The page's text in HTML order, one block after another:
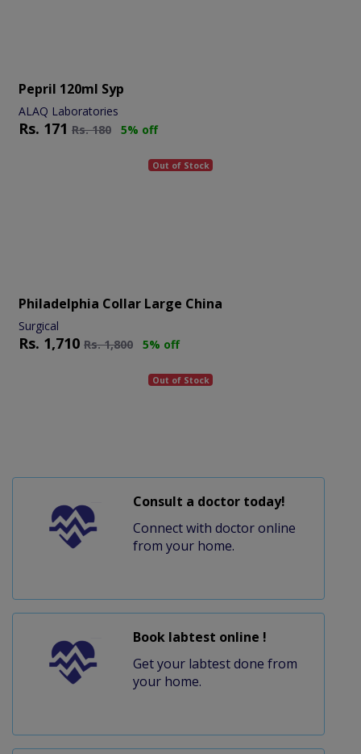
Pepril 120ml Syp
ALAQ Laboratories
Rs. 171 Rs.180 5% off
Out of Stock
Philadelphia Collar Large China
Surgical
Rs. 1,710 Rs.1,800 5% off
Out of Stock
Consult a doctor today!
Connect with doctor online
from your home.
Book labtest online !
Get your labtest done from
your home.